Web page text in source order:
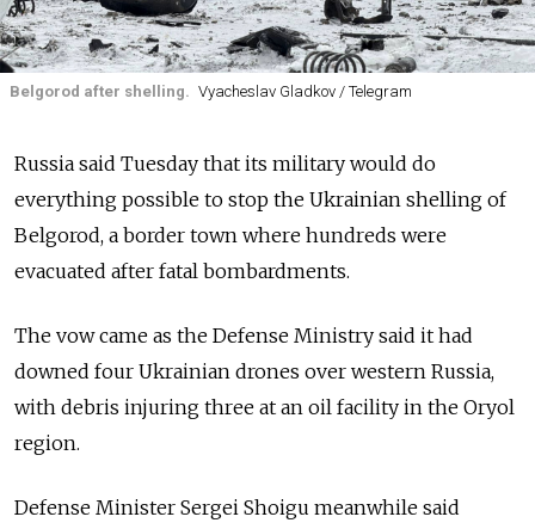
Belgorod after shelling. Vyacheslav Gladkov / Telegram
Russia said Tuesday that its military would do
everything possible to stop the Ukrainian shelling of
Belgorod, a border town where hundreds were
evacuated after fatal bombardments.
The vow came as the Defense Ministry said it had
downed four Ukrainian drones over western Russia,
with debris injuring three at an oil facility in the Oryol
region.
Defense Minister Sergei Shoigu meanwhile said